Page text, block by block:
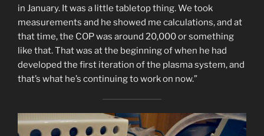
in January. It was a little tabletop thing. We took
measurements and he showed me calculations, and at
that time, the COP was around 20,000 or something
like that. That was at the beginning of when he had
developed the first iteration of the plasma system, and
that’s what he’s continuing to work on now.”